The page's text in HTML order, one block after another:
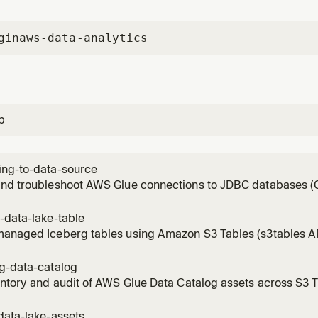
aws-data-analytics
to-data-source
troubleshoot AWS Glue connections to JDBC databases
existing connections and RDS/Redshift candidates,
data-lake-table
Iceberg tables using Amazon S3 Tables (s3tables
Glue catalog registration, partitioning, IAM access control.
table
data-catalog
and audit of AWS Glue Data Catalog assets across S3
catalog overview, data landscape, enumerate catalogs,